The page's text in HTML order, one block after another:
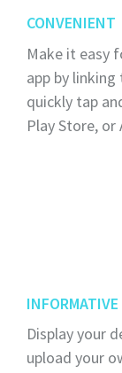
CONVENIENT
Make it easy
app by
quickly tap
Play Store, or
INFORMATIVE
Display your
upload your